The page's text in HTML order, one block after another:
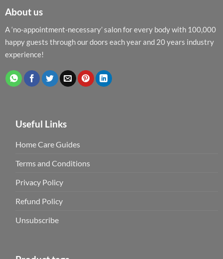
About us
A ‘no-appointment-necessary’ salon for every body with 100,000
happy guests through our doors each year and 20 years industry
experience!
Useful Links
Home Care Guides
Terms and Conditions
Privacy Policy
Refund Policy
Unsubscribe